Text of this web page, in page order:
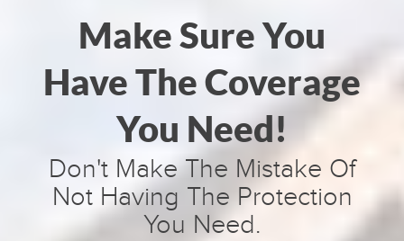
Make Sure You
Have The Coverage
You Need!
Don't Make The Mistake Of
Not Having The Protection
You Need.